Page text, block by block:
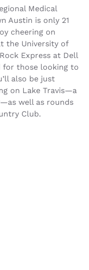
Medical
Austin is only 21
cheering on
the University of
Express at Dell
for those looking to
also be just
on Lake Travis—a
well as rounds
Club.